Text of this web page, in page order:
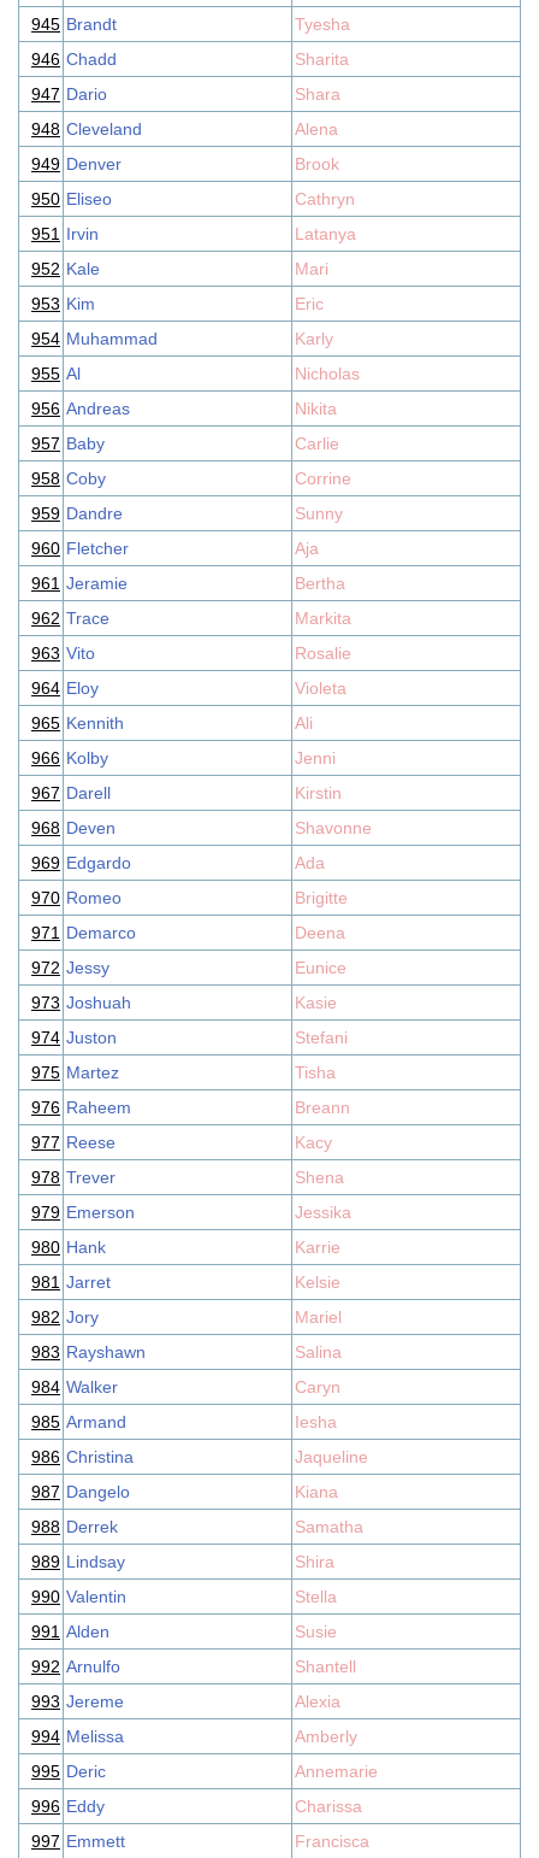
945 Brandt
Tyesha
946 Chadd
Sharita
947 Dario
Shara
948 Cleveland
Alena
949 Denver
Brook
950 Eliseo
Cathryn
951 Irvin
Latanya
952 Kale
Mari
953 Kim
Eric
954 Muhammad
Karly
955 Al
Nicholas
956 Andreas
Nikita
957 Baby
Carlie
958 Coby
Corrine
959 Dandre
Sunny
960 Fletcher
Aja
961 Jeramie
Bertha
962 Trace
Markita
963 Vito
Rosalie
964 Eloy
Violeta
965 Kennith
Ali
966 Kolby
Jenni
967 Darell
Kirstin
968 Deven
Shavonne
969 Edgardo
Ada
970 Romeo
Brigitte
971 Demarco
Deena
972 Jessy
Eunice
973 Joshuah
Kasie
974 Juston
Stefani
975 Martez
Tisha
976 Raheem
Breann
977 Reese
Kacy
978 Trever
Shena
979 Emerson
Jessika
980 Hank
Karrie
981 Jarret
Kelsie
982 Jory
Mariel
983 Rayshawn
Salina
984 Walker
Caryn
985 Armand
Iesha
986 Christina
Jaqueline
987 Dangelo
Kiana
988 Derrek
Samatha
989 Lindsay
Shira
990 Valentin
Stella
991 Alden
Susie
992 Arnulfo
Shantell
993 Jereme
Alexia
994 Melissa
Amberly
995 Deric
Annemarie
996 Eddy
Charissa
997 Emmett Francisca